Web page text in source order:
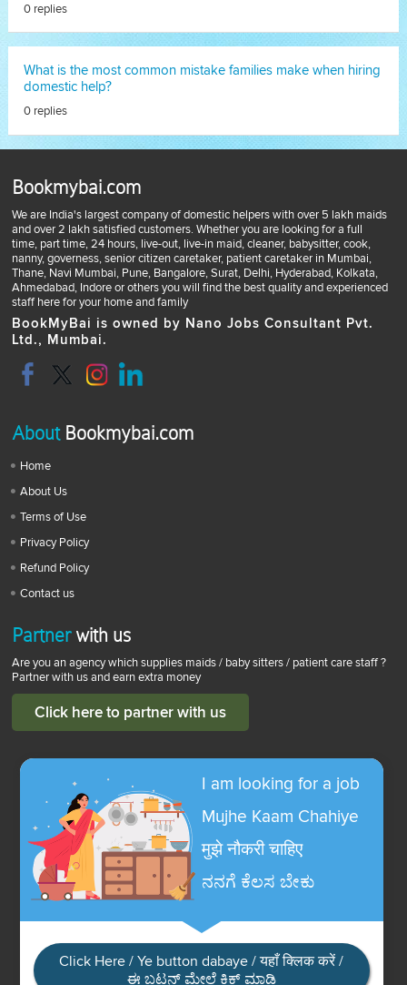
0 replies
What is the most common mistake families make when hiring
domestic help?
0 replies
Bookmybai.com
We are India's largest company of domestic helpers with over 5 lakh maids
and over 2 lakh satisfied customers. Whether you are looking for a full
time, part time, 24 hours, live-out, live-in maid, cleaner, babysitter, cook,
nanny, governess, senior citizen caretaker, patient caretaker in Mumbai,
Thane, Navi Mumbai, Pune, Bangalore, Surat, Delhi, Hyderabad, Kolkata,
Ahmedabad, Indore or others you will find the best quality and experienced
staff here for your home and family
BookMyBai is owned by Nano Jobs Consultant Pvt.
Ltd., Mumbai.
AboutBookmybai.com
Home
About Us
Terms of Use
Privacy Policy
Refund Policy
Contact us
Partnerwith us
Are you an agency which supplies maids / baby sitters / patient care staff ?
Partner with us and earn extra money
Click here to partner with us
I am looking for a job
Mujhe Kaam Chahiye
मुझे नौकरी चाहिए
ನನಗೆ ಕೆಲಸ ಬೇಕು
Click Here / Ye button dabaye / यहाँ क्लिक करें /
ಈ ಬಟನ್ ಮೇಲೆ ಕ್ಲಿಕ್ ಮಾಡಿ